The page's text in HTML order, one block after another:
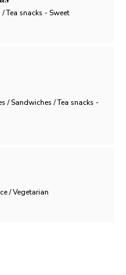
/ Tea snacks - Sweet
/ Sandwiches / Tea snacks -
/ Vegetarian